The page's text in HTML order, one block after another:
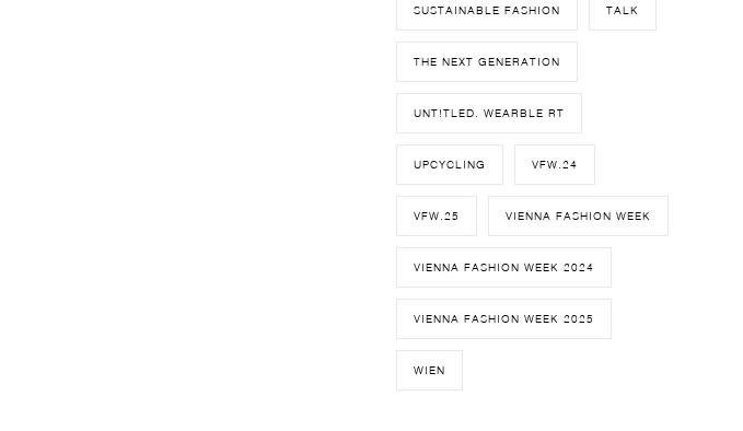
SUSTAINABLE FASHION TALK
THE NEXT GENERATION
UNT!TLED. WEARBLE RT
UPCYCLING VFW.24
VFW.25 VIENNA FASHION WEEK
VIENNA FASHION WEEK 2024
VIENNA FASHION WEEK 2025
WIEN